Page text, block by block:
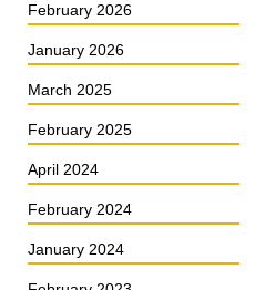
February 2026
January 2026
March 2025
February 2025
April 2024
February 2024
January 2024